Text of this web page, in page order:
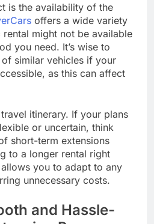
is the availability of the
offers a wide variety
might not be available
you need. It’s wise to
similar vehicles if your
as this can affect
itinerary. If your plans
or uncertain, think
short-term extensions
to a longer rental right
you to adapt to any
unnecessary costs.
and Hassle-